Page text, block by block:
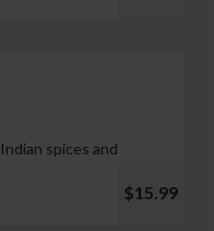
spices and
$15.99